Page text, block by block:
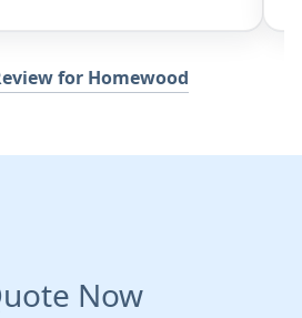
for Homewood
Now